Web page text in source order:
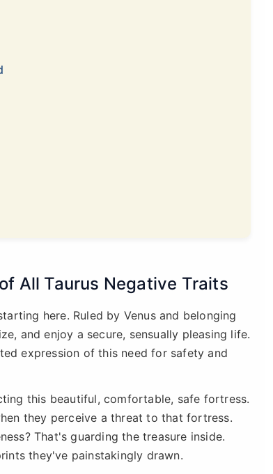
All Taurus Negative Traits
here. Ruled by Venus and belonging
and enjoy a secure, sensually pleasing life.
expression of this need for safety and
this beautiful, comfortable, safe fortress.
they perceive a threat to that fortress.
That's guarding the treasure inside.
they've painstakingly drawn.